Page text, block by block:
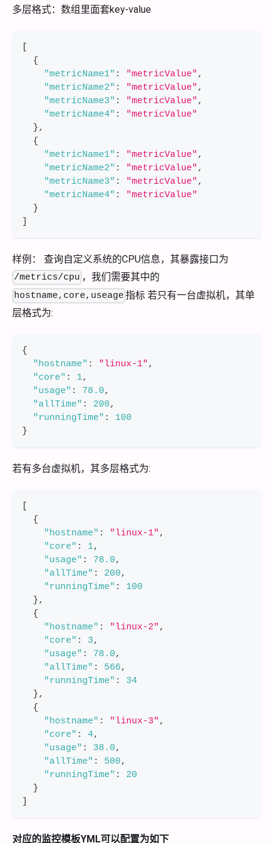
多层格式：数组里面套key-value
[
{
"metricName1" : "metricValue" ,
"metricName2" : "metricValue" ,
"metricName3" : "metricValue" ,
"metricName4" :
"metricValue"
},
{
"metricName1" : "metricValue" ,
"metricName2" : "metricValue" ,
"metricName3" : "metricValue" ,
"metricName4" :
"metricValue"
}
]
样例： 查询自定义系统的CPU信息，其暴露接口为
/metrics/cpu ，我们需要其中的
hostname,core,useage 指标 若只有一台虚拟机，其单
层格式为:
{
"hostname" : "linux-1" ,
"core" : 1,
"usage" : 78.0,
"allTime" : 200,
"runningTime" :
100
}
若有多台虚拟机，其多层格式为:
{
"hostname" : "linux-1" ,
"core" : 1,
"usage" : 78.0,
"allTime" : 200,
"runningTime" :
100
},
{
"hostname" : "linux-2" ,
"core" : 3,
"usage" : 78.0,
"allTime" : 566,
"runningTime" :
34
},
{
"hostname" : "linux-3" ,
"core" : 4,
"usage" : 38.0,
"allTime" : 500,
"runningTime" :
20
}
对应的监控模板YML可以配置为如下